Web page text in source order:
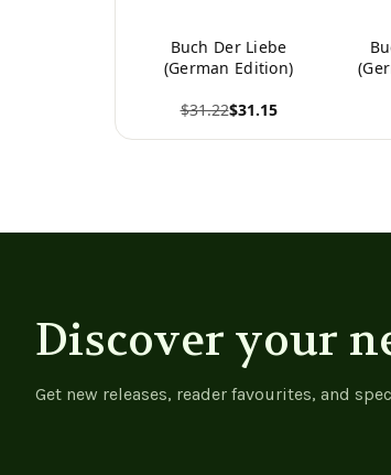
Buch Der Liebe
(German Edition)
$31.22$31.15
Discover your
Get new releases, reader favourites, and